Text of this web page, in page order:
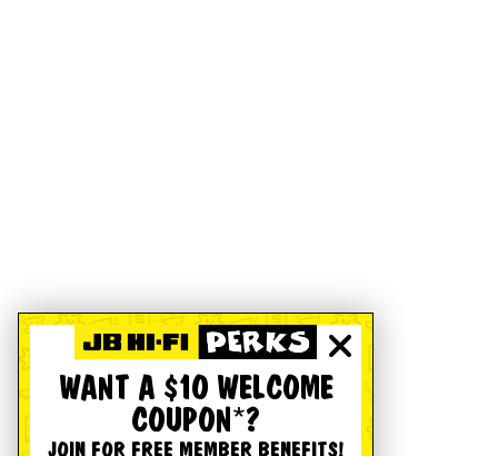
WANT A $10 WELCOME
COUPON*?
JOIN FOR FREE MEMBER BENEFITS!